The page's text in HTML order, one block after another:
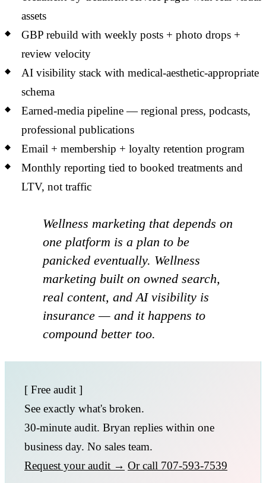
assets
GBP rebuild with weekly posts + photo drops +
review velocity
AI visibility stack with medical-aesthetic-appropriate
schema
Earned-media pipeline — regional press, podcasts,
professional publications
Email + membership + loyalty retention program
Monthly reporting tied to booked treatments and
LTV, not traffic
Wellness marketing that depends on
one platform is a plan to be
panicked eventually. Wellness
marketing built on owned search,
real content, and AI visibility is
insurance — and it happens to
compound better too.
[ Free audit ]
See exactly what's broken.
30-minute audit. Bryan replies within one
business day. No sales team.
Request your audit → Or call 707-593-7539